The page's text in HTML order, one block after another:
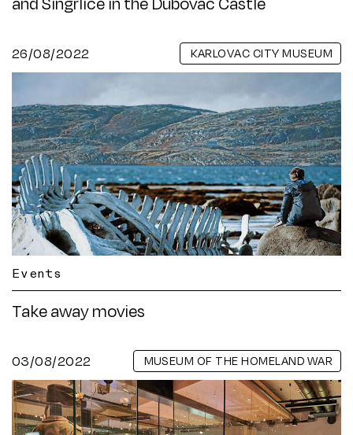
26/08/2022 KARLOVAC CITY MUSEUM
Events
Take away movies
03/08/2022 MUSEUM OF THE HOMELAND WAR